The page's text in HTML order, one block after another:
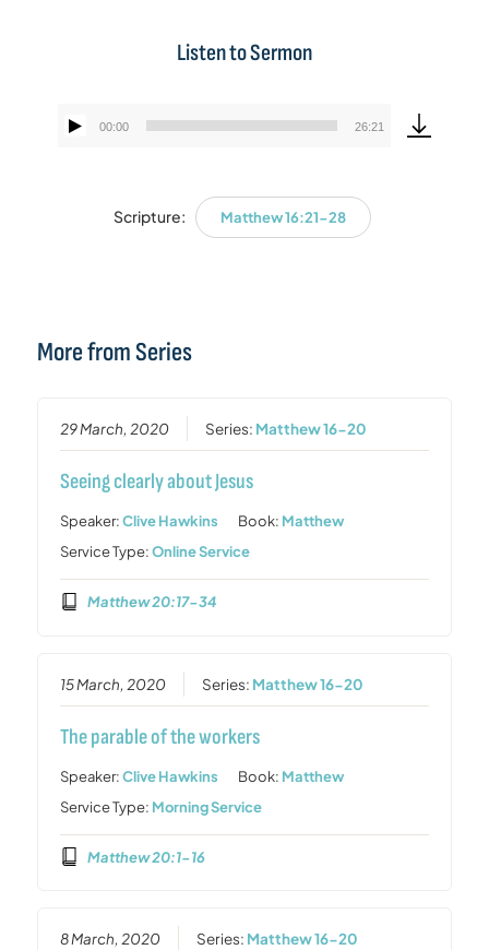
Listen to Sermon
Audio
00:00 26:21
Scripture: Matthew 16:21-28
More from Series
29 March, 2020 Series: Matthew 16-20
Seeing clearly about Jesus
Speaker:Clive Hawkins Book: Matthew
Service Type:Online Service
Matthew 20:17-34
15 March, 2020 Series: Matthew 16-20
The parable of the workers
Speaker:Clive Hawkins Book: Matthew
Service Type: Morning Service
Matthew 20:1-16
8 March, 2020 Series: Matthew 16-20